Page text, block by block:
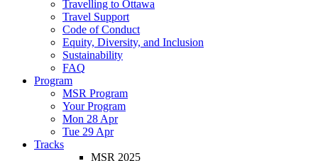
Travelling to Ottawa
Travel Support
Code of Conduct
Equity, Diversity, and Inclusion
Sustainability
FAQ
Program
MSR Program
Your Program
Mon 28 Apr
Tue 29 Apr
Tracks
MSR 2025